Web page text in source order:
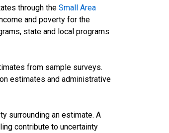
through the Small Area
and poverty for the
state and local programs
from sample surveys.
estimates and administrative
surrounding an estimate. A
contribute to uncertainty